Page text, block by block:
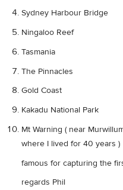
Sydney Harbour Bridge
Ningaloo Reef
Tasmania
The Pinnacles
Gold Coast
Kakadu National Park
Mt Warning ( near
where I lived for 40 years )
famous for capturing the
regards Phil